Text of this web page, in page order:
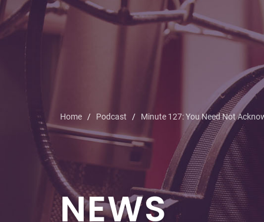
Home Podcast Minute 127: You Need Not
NEWS